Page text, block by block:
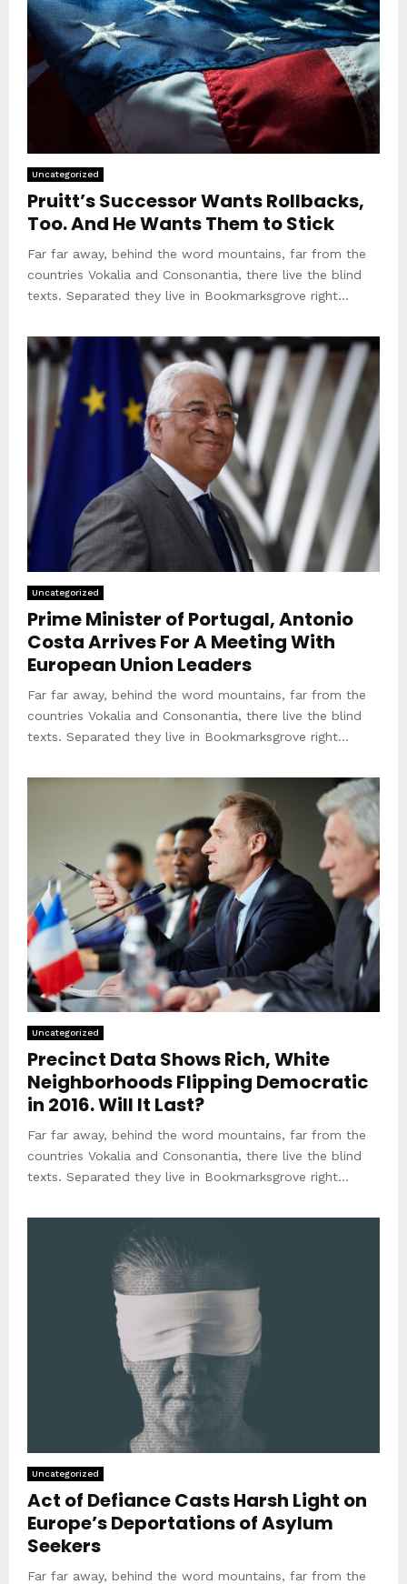
Uncategorized
Pruitt’s Successor Wants Rollbacks,
Too. And He Wants Them to Stick
Far far away, behind the word mountains, far from the
countries Vokalia and Consonantia, there live the blind
texts. Separated they live in Bookmarksgrove right...
Uncategorized
Prime Minister of Portugal, Antonio
Costa Arrives For A Meeting With
European Union Leaders
Far far away, behind the word mountains, far from the
countries Vokalia and Consonantia, there live the blind
texts. Separated they live in Bookmarksgrove right...
Uncategorized
Precinct Data Shows Rich, White
Neighborhoods Flipping Democratic
in 2016. Will It Last?
Far far away, behind the word mountains, far from the
countries Vokalia and Consonantia, there live the blind
texts. Separated they live in Bookmarksgrove right...
Uncategorized
Act of Defiance Casts Harsh Light on
Europe’s Deportations of Asylum
Seekers
Far far away, behind the word mountains, far from the